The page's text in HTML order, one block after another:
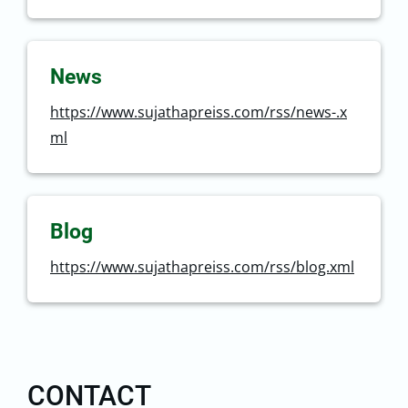
News
https://www.sujathapreiss.com/rss/news-.x
ml
Blog
https://www.sujathapreiss.com/rss/blog.xml
CONTACT